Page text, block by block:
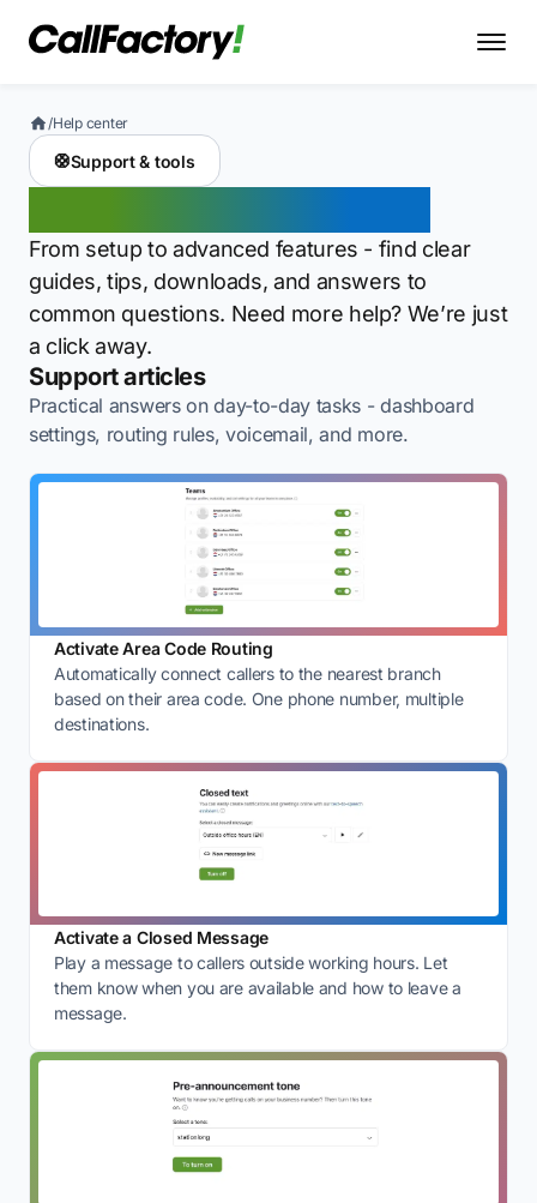
/Help center
🛟Support & tools
From setup to advanced features - find clear
guides, tips, downloads, and answers to
common questions. Need more help? We’re just
a click away.
Support articles
Practical answers on day-to-day tasks - dashboard
settings, routing rules, voicemail, and more.
Activate Area Code Routing
Automatically connect callers to the nearest branch
based on their area code. One phone number, multiple
destinations.
Activate a Closed Message
Play a message to callers outside working hours. Let
them know when you are available and how to leave a
message.